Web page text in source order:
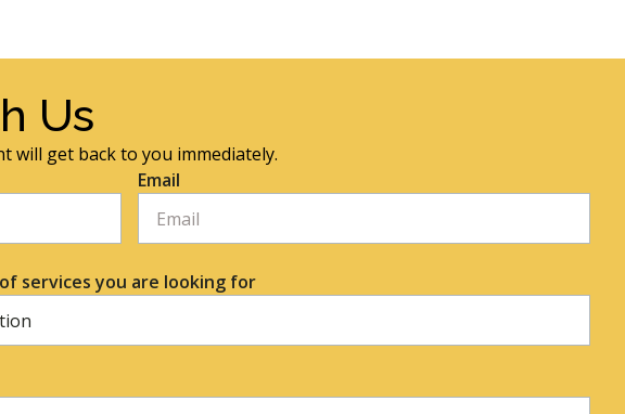
Us
will get back to you immediately.
Email
services you are looking for